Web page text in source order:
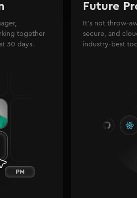
together
30 days.
Future
It's not throw-
secure, and
industry-best